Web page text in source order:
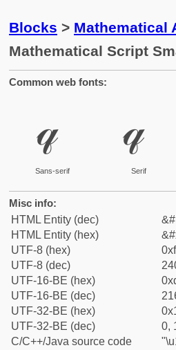
Blocks > Mathematical
Mathematical Script
Common web fonts:
𝓆
Sans-serif
𝓆
Serif
Misc info:
HTML Entity (dec)
HTML Entity (hex)
UTF-8 (hex)
UTF-8 (dec)
UTF-16-BE (hex)
UTF-16-BE (dec)
UTF-32-BE (hex)
UTF-32-BE (dec)
0,
C/C++/Java source code